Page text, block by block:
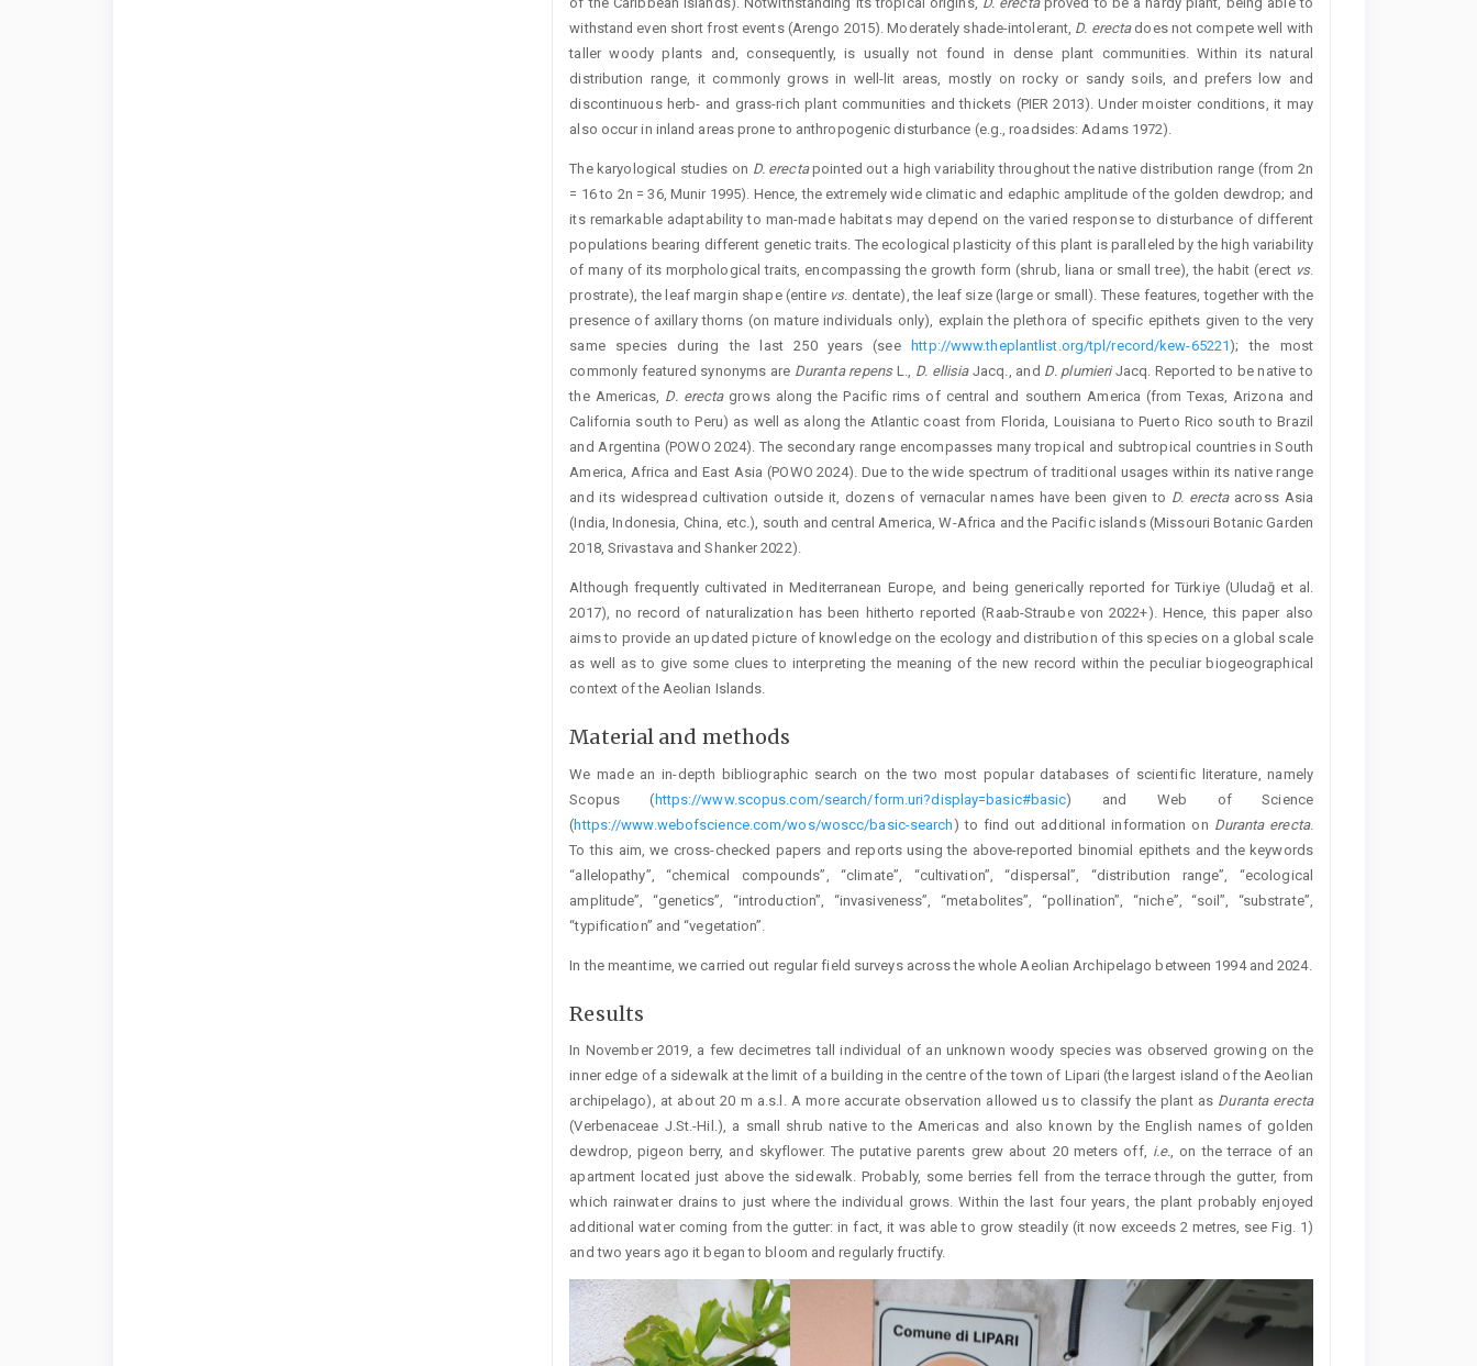
withstand even short frost events (Arengo 2015). Moderately shade-intolerant, D. erectadoes not compete well with
taller woody plants and, consequently, is usually not found in dense plant communities. Within its natural
distribution range, it commonly grows in well-lit areas, mostly on rocky or sandy soils, and prefers low and
discontinuous herb- and grass-rich plant communities and thickets (PIER 2013). Under moister conditions, it may
also occur in inland areas prone to anthropogenic disturbance (e.g., roadsides: Adams 1972).
The karyological studies on D. erectapointed out a high variability throughout the native distribution range (from 2n
= 16 to 2n = 36, Munir 1995). Hence, the extremely wide climatic and edaphic amplitude of the golden dewdrop; and
its remarkable adaptability to man-made habitats may depend on the varied response to disturbance of different
populations bearing different genetic traits. The ecological plasticity of this plant is paralleled by the high variability
of many of its morphological traits, encompassing the growth form (shrub, liana or small tree), the habit (erect vs.
prostrate), the leaf margin shape (entire vs. dentate), the leaf size (large or small). These features, together with the
presence of axillary thorns (on mature individuals only), explain the plethora of specific epithets given to the very
same species during the last 250 years (see
http://www.theplantlist.org/tpl/record/kew-65221 ); the most
commonly featured synonyms are Duranta repensL., D. ellisiaJacq., and D. plumieriJacq. Reported to be native to
the Americas, D. erectagrows along the Pacific rims of central and southern America (from Texas, Arizona and
California south to Peru) as well as along the Atlantic coast from Florida, Louisiana to Puerto Rico south to Brazil
and Argentina (POWO 2024). The secondary range encompasses many tropical and subtropical countries in South
America, Africa and East Asia (POWO 2024). Due to the wide spectrum of traditional usages within its native range
and its widespread cultivation outside it, dozens of vernacular names have been given to D. erectaacross Asia
(India, Indonesia, China, etc.), south and central America, W-Africa and the Pacific islands (Missouri Botanic Garden
2018, Srivastava and Shanker 2022).
Although frequently cultivated in Mediterranean Europe, and being generically reported for Türkiye (Uludağ et al.
2017), no record of naturalization has been hitherto reported (Raab-Straube von 2022+). Hence, this paper also
aims to provide an updated picture of knowledge on the ecology and distribution of this species on a global scale
as well as to give some clues to interpreting the meaning of the new record within the peculiar biogeographical
context of the Aeolian Islands.
Material and methods
We made an in-depth bibliographic search on the two most popular databases of scientific literature, namely
Scopus ( https://www.scopus.com/search/form.uri?display=basic#basic) and Web of Science
(https://www.webofscience.com/wos/woscc/basic-search ) to find out additional information on Duranta erecta.
To this aim, we cross-checked papers and reports using the above-reported binomial epithets and the keywords
“allelopathy”, “chemical compounds”, “climate”, “cultivation”, “dispersal”, “distribution range”, “ecological
amplitude”, “genetics”, “introduction”, “invasiveness”, “metabolites”, “pollination”, “niche”, “soil”, “substrate”,
“typification” and “vegetation”.
In the meantime, we carried out regular field surveys across the whole Aeolian Archipelago between 1994 and 2024.
Results
In November 2019, a few decimetres tall individual of an unknown woody species was observed growing on the
inner edge of a sidewalk at the limit of a building in the centre of the town of Lipari (the largest island of the Aeolian
archipelago), at about 20 m a.s.l. A more accurate observation allowed us to classify the plant as Duranta erecta
(Verbenaceae J.St.-Hil.), a small shrub native to the Americas and also known by the English names of golden
dewdrop, pigeon berry, and skyflower. The putative parents grew about 20 meters off, i.e., on the terrace of an
apartment located just above the sidewalk. Probably, some berries fell from the terrace through the gutter, from
which rainwater drains to just where the individual grows. Within the last four years, the plant probably enjoyed
additional water coming from the gutter: in fact, it was able to grow steadily (it now exceeds 2 metres, see Fig. 1)
and two years ago it began to bloom and regularly fructify.